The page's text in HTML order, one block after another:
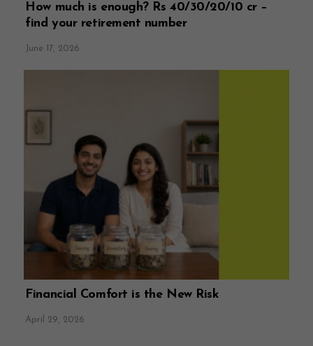
How much is enough? Rs 40/30/20/10 cr –
find your retirement number
June 17, 2026
Financial Comfort is the New Risk
April 29, 2026